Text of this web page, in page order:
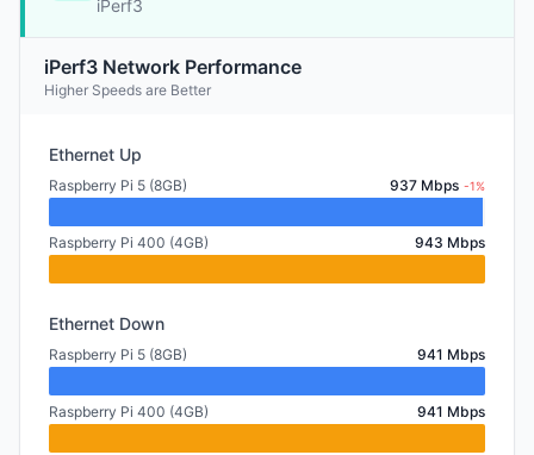
iPerf3
iPerf3 Network Performance
Higher Speeds are Better
Ethernet Up
Raspberry Pi 5 (8GB) 937 Mbps -1%
Raspberry Pi 400 (4GB) 943 Mbps
Ethernet Down
Raspberry Pi 5 (8GB) 941 Mbps
Raspberry Pi 400 (4GB) 941 Mbps